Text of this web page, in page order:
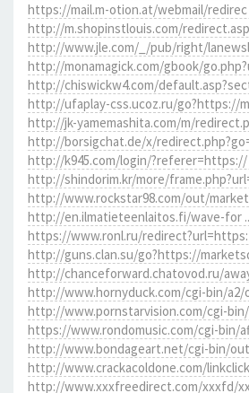
https://mail.m-otion.at/webmail/redirec
http://m.shopinstlouis.com/
http://www.jle.com/_/pub/right/
http://monamagick.com/gbook/
http://chiswickw4.com/
http://ufaplay-css.ucoz.ru/go?https://m
http://jk-yamemashita.com/m/
http://borsigchat.de/x/
http://k945.com/login/?referer=https://
http://shindorim.kr/more/
http://www.rockstar98.com/out/
http://en.ilmatieteenlaitos.fi/wave-for
https://www.ronl.ru/redirect?url=https:
http://guns.clan.su/go?https://
http://chanceforward.chatovod.ru/
http://www.hornyduck.com/cgi-bin/a2/
http://www.pornstarvision.com/cgi-bin/
https://www.rondomusic.com/cgi-bin/
http://www.bondageart.net/cgi-bin/
http://www.crackacoldone.com/
http://www.xxxfreedirect.com/xxxfd/